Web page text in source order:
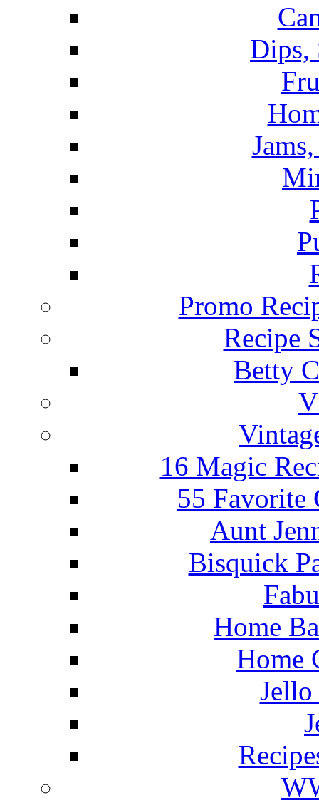
Dips,
Promo
Recipe
Betty
16 Magic
55 Favorite
Aunt
Bisquick
Home
Home
Jello